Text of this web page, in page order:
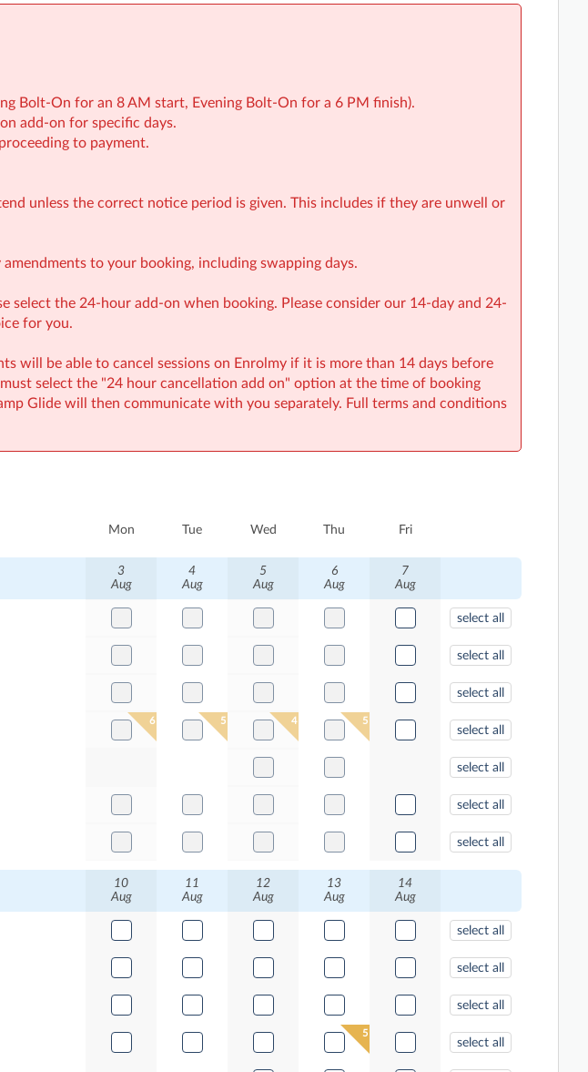
Bolt-On for an 8 AM start, Evening Bolt-On for a 6 PM finish).
add-on for specific days.
to payment.
unless the correct notice period is given. This includes if they are unwell or
to your booking, including swapping days.
select the 24-hour add-on when booking. Please consider our 14-day and 24-
for you.
will be able to cancel sessions on Enrolmy if it is more than 14 days before
select the "24 hour cancellation add on" option at the time of booking
Glide will then communicate with you separately. Full terms and conditions
Mon Tue Wed Thu Fri
3
Aug
4
Aug
5
Aug
6
Aug
7
Aug
select all
select all
select all
6 5 4 5
select all
select all
select all
select all
10
Aug
11
Aug
12
Aug
13
Aug
14
Aug
select all
select all
select all
5
select all